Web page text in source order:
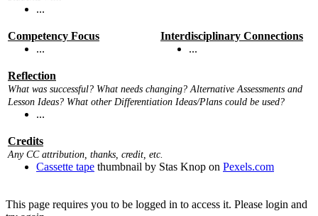
...
Competency Focus
...
Interdisciplinary Connections
...
Reflection
What was successful? What needs changing? Alternative Assessments and
Lesson Ideas? What other Differentiation Ideas/Plans could be used?
...
Credits
Any CC attribution, thanks, credit, etc.
Cassette tape thumbnail by Stas Knop on Pexels.com
This page requires you to be logged in to access it. Please login and